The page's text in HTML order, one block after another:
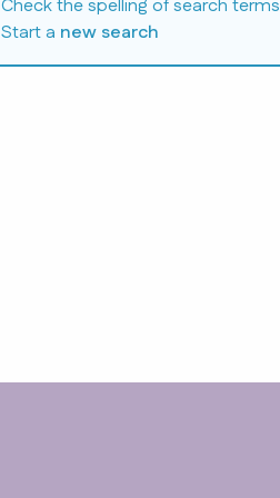
Check the spelling of search terms
Start a new search